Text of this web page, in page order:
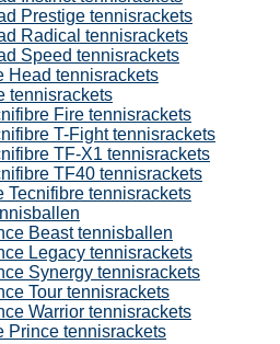
Prestige tennisrackets
Radical tennisrackets
Speed tennisrackets
Head tennisrackets
tennisrackets
Fire tennisrackets
T-Fight tennisrackets
TF-X1 tennisrackets
TF40 tennisrackets
Tecnifibre tennisrackets
Beast tennisballen
Legacy tennisrackets
Synergy tennisrackets
Tour tennisrackets
Warrior tennisrackets
Prince tennisrackets